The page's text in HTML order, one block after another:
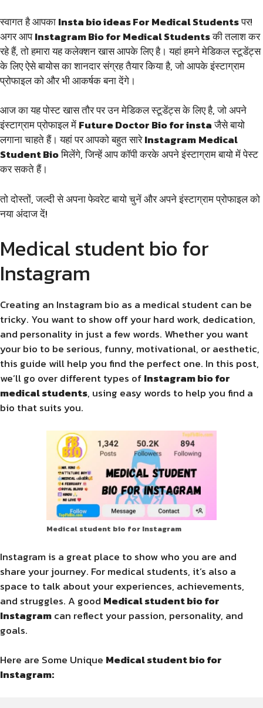
स्वागत है आपकाInsta bio ideas For Medical Studentsपर!
अगर आपInstagram Bio for Medical Studentsकी तलाश कर
रहे हैं, तो हमारा यह कलेक्शन खास आपके लिए है। यहां हमने मेडिकल स्टूडेंट्स
के लिए ऐसे बायोस का शानदार संग्रह तैयार किया है, जो आपके इंस्टाग्राम
प्रोफाइल को और भी आकर्षक बना देंगे।
आज का यह पोस्ट खास तौर पर उन मेडिकल स्टूडेंट्स के लिए है, जो अपने
इंस्टाग्राम प्रोफाइल मेंFuture Doctor Bio for instaजैसे बायो
लगाना चाहते हैं। यहां पर आपको बहुत सारेInstagramMedical
Student Bioमिलेंगे, जिन्हें आप कॉपी करके अपने इंस्टाग्राम बायो में पेस्ट
कर सकते हैं।
तो दोस्तों, जल्दी से अपना फेवरेट बायो चुनें और अपने इंस्टाग्राम प्रोफाइल को
नया अंदाज दें!
Medical student bio for
Instagram
Creating an Instagram bio as a medical student can be
tricky. You want to show off your hard work, dedication,
and personality in just a few words. Whether you want
your bio to be serious, funny, motivational, or aesthetic,
this guide will help you find the perfect one. In this post,
we’ll go over different types ofInstagram bio for
medical students, using easy words to help you find a
bio that suits you.
Medical student bio for Instagram
Instagram is a great place to show who you are and
share your journey. For medical students, it’s also a
space to talk about your experiences, achievements,
and struggles. A good Medical student bio for
Instagramcan reflect your passion, personality, and
goals.
Here are Some Unique Medical student bio for
Instagram: